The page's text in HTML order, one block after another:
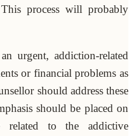
process will probably
urgent, addiction-related
or financial problems as
should address these
should be placed on
related to the addictive